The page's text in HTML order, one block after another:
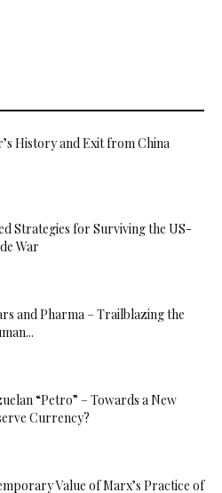
History and Exit from China
Strategies for Surviving the US-
War
and Pharma – Trailblazing the
“Petro” – Towards a New
Currency?
Value of Marx’s Practice of